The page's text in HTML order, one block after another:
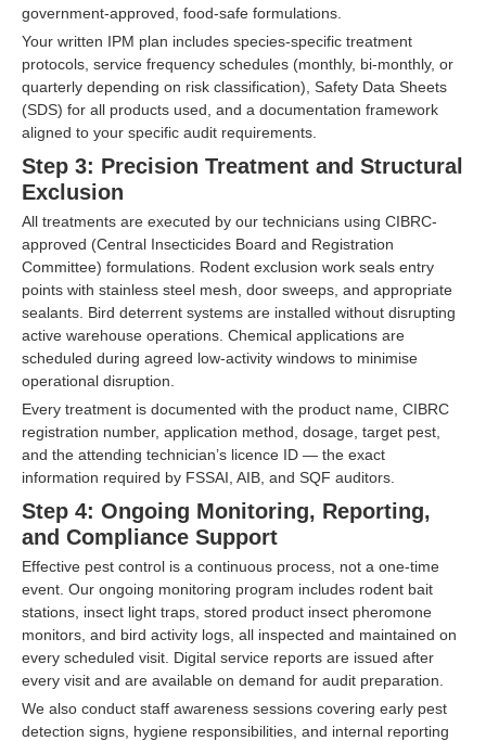
government-approved, food-safe formulations.
Your written IPM plan includes species-specific treatment
protocols, service frequency schedules (monthly, bi-monthly, or
quarterly depending on risk classification), Safety Data Sheets
(SDS) for all products used, and a documentation framework
aligned to your specific audit requirements.
Step 3: Precision Treatment and Structural
Exclusion
All treatments are executed by our technicians using CIBRC-
approved (Central Insecticides Board and Registration
Committee) formulations. Rodent exclusion work seals entry
points with stainless steel mesh, door sweeps, and appropriate
sealants. Bird deterrent systems are installed without disrupting
active warehouse operations. Chemical applications are
scheduled during agreed low-activity windows to minimise
operational disruption.
Every treatment is documented with the product name, CIBRC
registration number, application method, dosage, target pest,
and the attending technician’s licence ID — the exact
information required by FSSAI, AIB, and SQF auditors.
Step 4: Ongoing Monitoring, Reporting,
and Compliance Support
Effective pest control is a continuous process, not a one-time
event. Our ongoing monitoring program includes rodent bait
stations, insect light traps, stored product insect pheromone
monitors, and bird activity logs, all inspected and maintained on
every scheduled visit. Digital service reports are issued after
every visit and are available on demand for audit preparation.
We also conduct staff awareness sessions covering early pest
detection signs, hygiene responsibilities, and internal reporting